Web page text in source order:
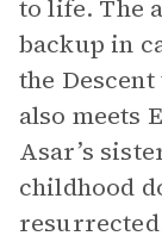
to life. The
backup in
the
also meets
Asar’s
childhood